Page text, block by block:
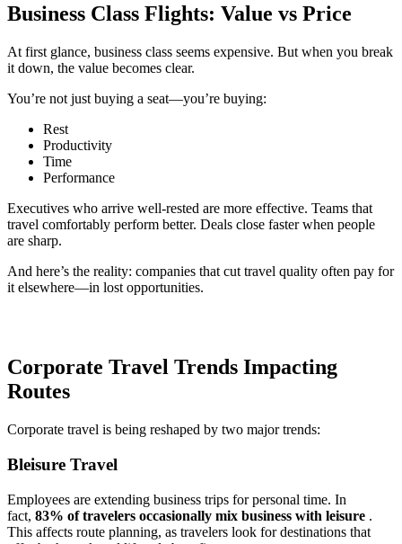
Business Class Flights: Value vs Price
At first glance, business class seems expensive. But when you break
it down, the value becomes clear.
You’re not just buying a seat—you’re buying:
Rest
Productivity
Time
Performance
Executives who arrive well-rested are more effective. Teams that
travel comfortably perform better. Deals close faster when people
are sharp.
And here’s the reality: companies that cut travel quality often pay for
it elsewhere—in lost opportunities.
Corporate Travel Trends Impacting
Routes
Corporate travel is being reshaped by two major trends:
Bleisure Travel
Employees are extending business trips for personal time. In
fact, 83% of travelers occasionally mix business with leisure .
This affects route planning, as travelers look for destinations that